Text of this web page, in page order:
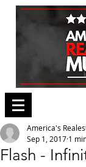
Flash -
America's
Sep 1, 2017 1